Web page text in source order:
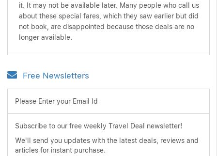
it. It may not be available later. Many people who call us
about these special fares, which they saw earlier but did
not book, are disappointed because those deals are no
longer available.
Free Newsletters
Please Enter your Email Id
Subscribe to our free weekly Travel Deal newsletter!
We'll send you updates with the latest deals, reviews and
articles for instant purchase.